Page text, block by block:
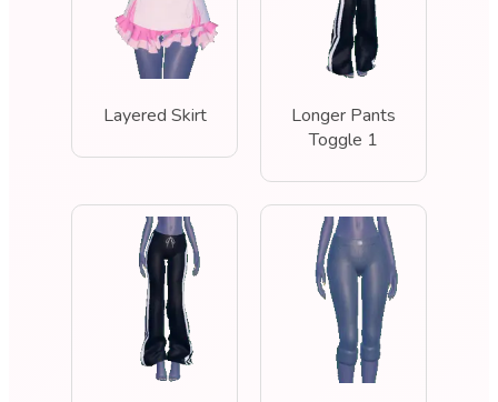
Layered Skirt
Longer Pants
Toggle 1